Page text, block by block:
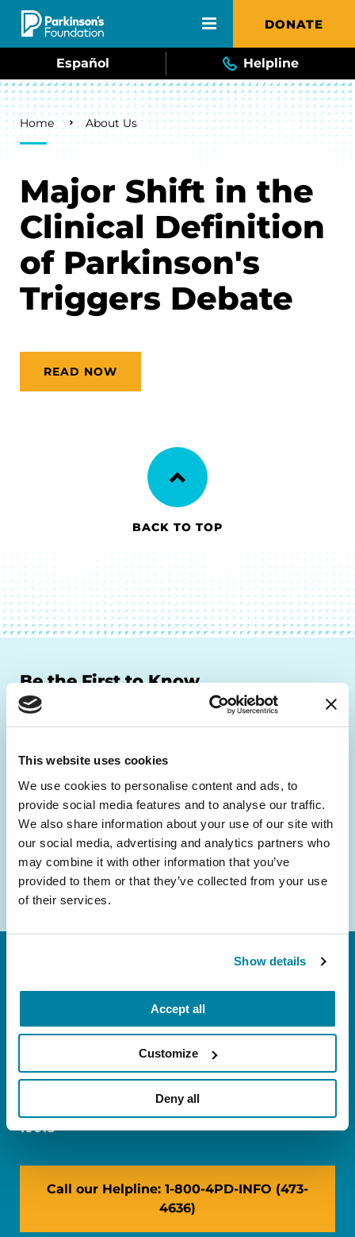
This website uses cookies
We use cookies to personalise content and ads, to
provide social media features and to analyse our traffic.
We also share information about your use of our site with
our social media, advertising and analytics partners who
may combine it with other information that you’ve
provided to them or that they’ve collected from your use
of their services.
Show details
Accept all
Customize
Deny all
Skip to main content DONATE
Español Helpline
Breadcrumb
Home About Us
Major Shift in the
Clinical Definition
of Parkinson's
Triggers Debate
READ NOW
BACK TO TOP
Be the First to Know
Get the latest news about PD research, resources
and community initiatives — straight to your
inbox.
Email
Address
FL: 5757 Waterford District Drive, Ste 310,
Miami, FL 33126
NY: 1350 Broadway, Ste 1530, New York, NY
10018
Call our Helpline: 1-800-4PD-INFO (473-
4636)